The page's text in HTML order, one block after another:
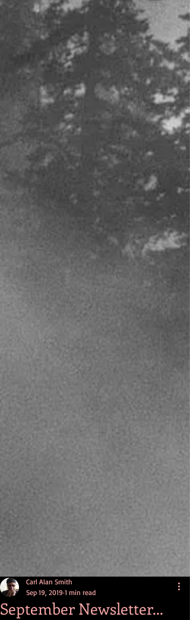
September Newsletter...
Carl Alan Smith
Sep 19, 2019 1 min read